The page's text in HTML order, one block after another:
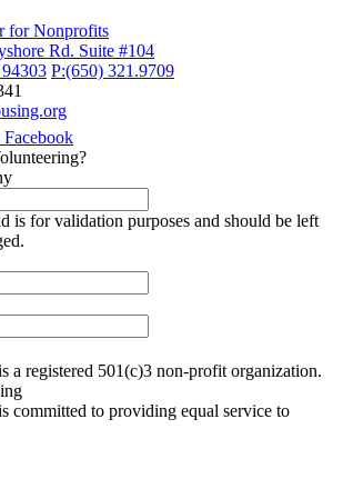
for Nonprofits
Rd. Suite #104
P:(650) 321.9709
is for validation purposes and should be left
a registered 501(c)3 non-profit organization.
committed to providing equal service to